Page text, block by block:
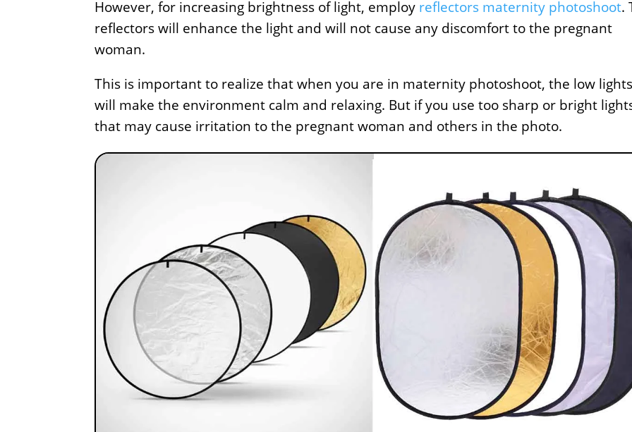
However, for increasing brightness of light, employ reflectors maternity photoshoot.
reflectors will enhance the light and will not cause any discomfort to the pregnant
woman.
This is important to realize that when you are in maternity photoshoot, the low lights
will make the environment calm and relaxing. But if you use too sharp or bright
that may cause irritation to the pregnant woman and others in the photo.